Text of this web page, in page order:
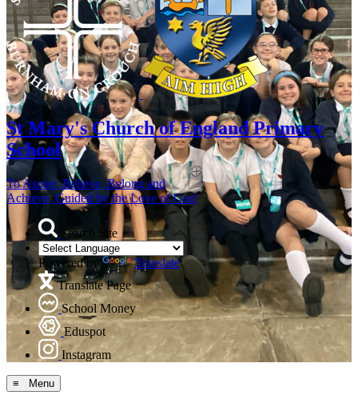
St Mary'sChurch of England Primary
School
To Aspire, Believe, Belong and
Achieve, Guided by the Love of God
Search Site
Powered by
Translate
Translate Page
School Money
Eduspot
Instagram
≡ Menu